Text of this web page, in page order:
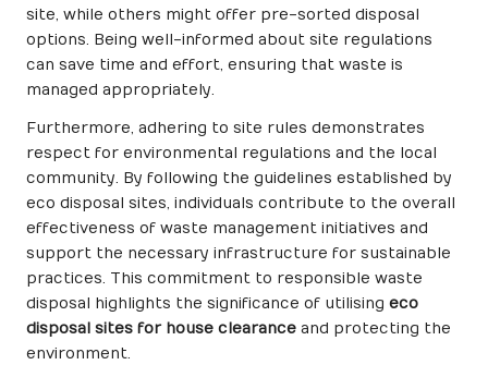
site, while others might offer pre-sorted disposal
options. Being well-informed about site regulations
can save time and effort, ensuring that waste is
managed appropriately.
Furthermore, adhering to site rules demonstrates
respect for environmental regulations and the local
community. By following the guidelines established by
eco disposal sites, individuals contribute to the overall
effectiveness of waste management initiatives and
support the necessary infrastructure for sustainable
practices. This commitment to responsible waste
disposal highlights the significance of utilising eco
disposal sites for house clearance and protecting the
environment.